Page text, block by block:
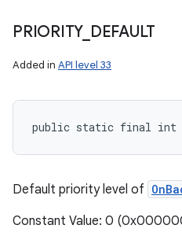
PRIORITY_ DEFAULT
Added in API level 33
public static final int
Default priority level of
Constant Value: 0